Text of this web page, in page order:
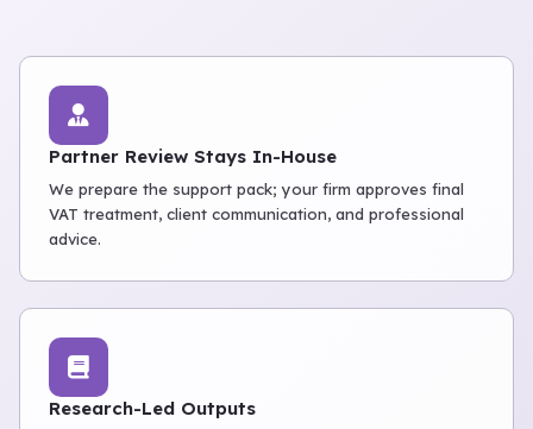
Partner Review Stays In-House
We prepare the support pack; your firm approves final
VAT treatment, client communication, and professional
advice.
Research-Led Outputs